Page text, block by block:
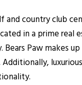
and country club
in a prime real
Paw makes up